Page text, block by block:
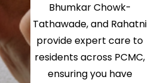
Bhumkar Chowk-
Tathawade, and Rahatni
provide expert care to
residents across PCMC,
ensuring you have